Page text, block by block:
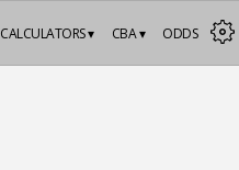
ODDS
CBA ▾
CALCULATORS ▾